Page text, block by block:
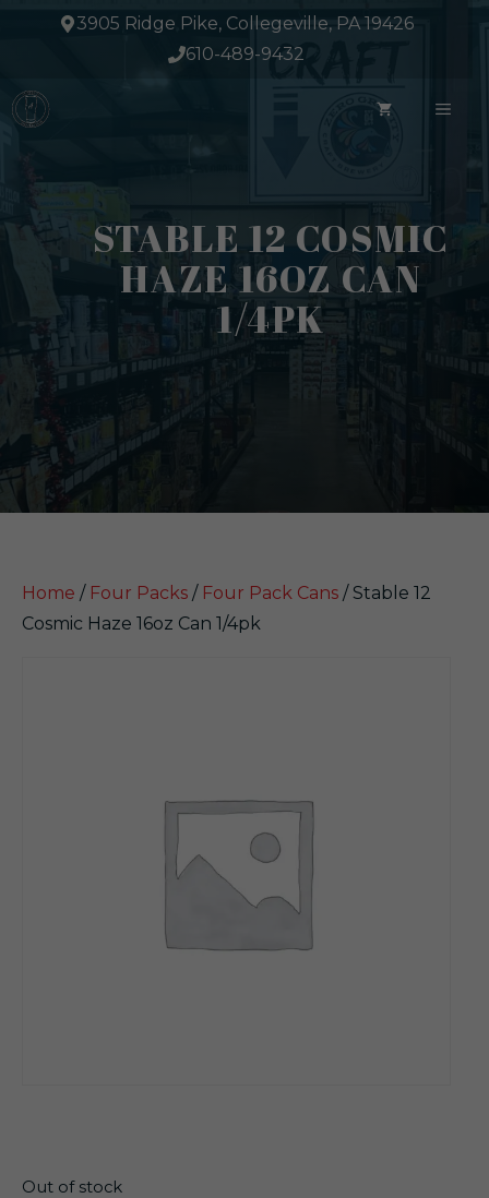
3905 Ridge Pike, Collegeville, PA 19426
610-489-9432
STABLE 12 COSMIC
HAZE 16OZ CAN
1/4PK
Home / Four Packs / Four Pack Cans / Stable 12
Cosmic Haze 16oz Can 1/4pk
Out of stock